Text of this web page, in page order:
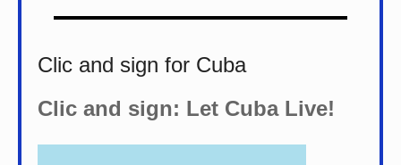
Clic and sign for Cuba
Clic and sign: Let Cuba Live!